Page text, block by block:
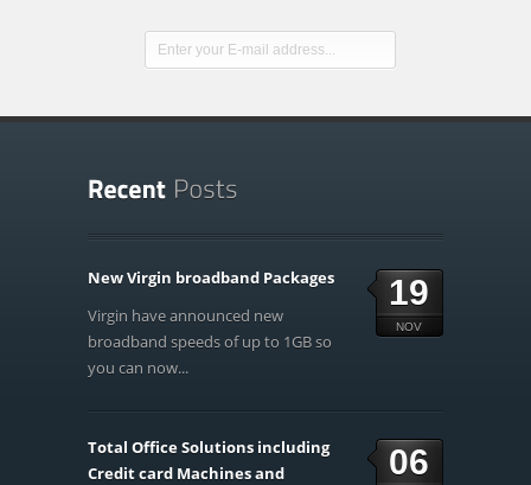
19
NOV
New Virgin broadband Packages
Virgin have announced new
broadband speeds of up to 1GB so
you can now...
06
Total Office Solutions including
Credit card Machines and